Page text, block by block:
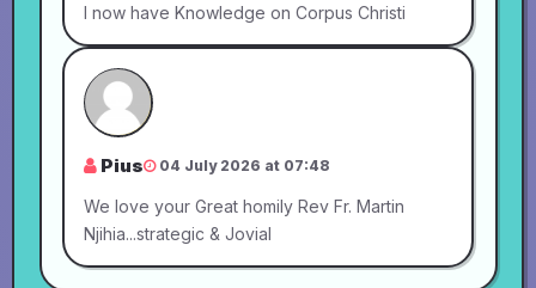
I now have Knowledge on Corpus Christi
Pius 04 July 2026 at 07:48
We love your Great homily Rev Fr. Martin
Njihia...strategic & Jovial